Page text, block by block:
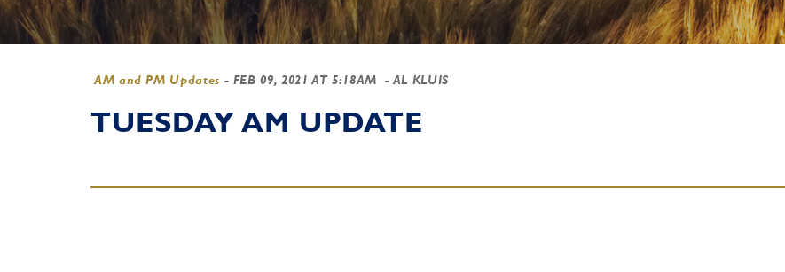
AM and PM Updates - FEB 09, 2021 AT 5:18AM - AL KLUIS
TUESDAY AM UPDATE